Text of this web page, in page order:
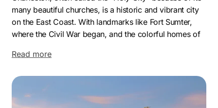
many beautiful churches, is a historic and vibrant city
on the East Coast. With landmarks like Fort Sumter,
where the Civil War began, and the colorful homes of
The city draws visitors and entrepreneurs alike, making
technology, and a bustling port industry. This growth
Read more